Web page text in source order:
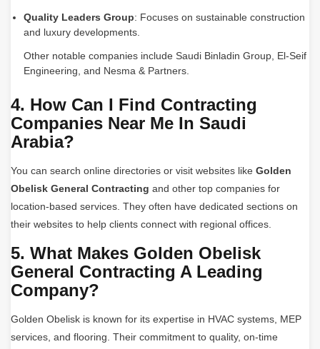
Quality Leaders Group: Focuses on sustainable construction
and luxury developments.
Other notable companies include Saudi Binladin Group, El-Seif
Engineering, and Nesma & Partners.
4. How Can I Find Contracting
Companies Near Me In Saudi
Arabia?
You can search online directories or visit websites like Golden
Obelisk General Contracting and other top companies for
location-based services. They often have dedicated sections on
their websites to help clients connect with regional offices.
5. What Makes Golden Obelisk
General Contracting A Leading
Company?
Golden Obelisk is known for its expertise in HVAC systems, MEP
services, and flooring. Their commitment to quality, on-time